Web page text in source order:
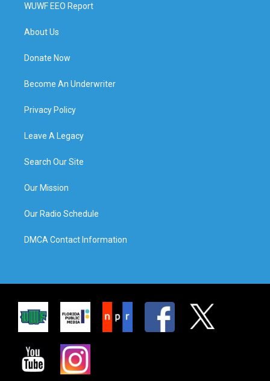
WUWF EEO Report
About Us
Donate Now
Become An Underwriter
Privacy Policy
Leave A Legacy
Search Our Site
Our Mission
Our Radio Schedule
DMCA Contact Information